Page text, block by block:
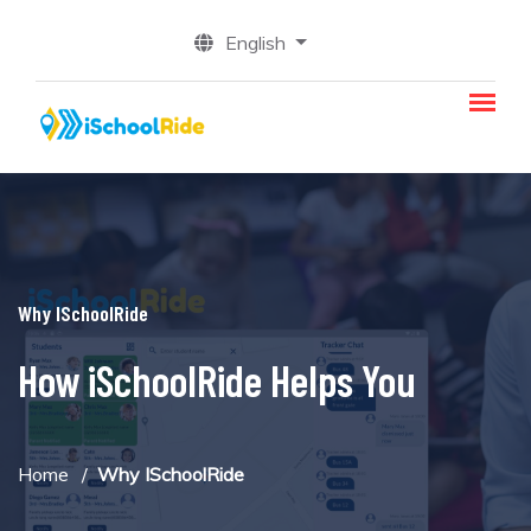
English
Why ISchoolRide
How iSchoolRide Helps You
Home Why ISchoolRide